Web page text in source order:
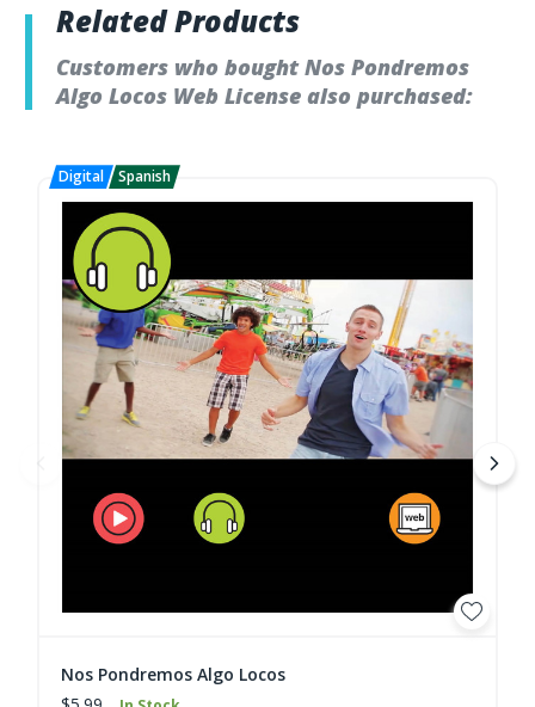
Related Products
Customers who bought Nos Pondremos
Algo Locos Web License also purchased:
Nos Pondremos Algo Locos